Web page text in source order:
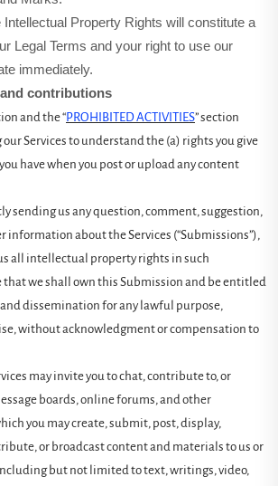
Property Rights will constitute a
Legal Terms and your right to use our
immediately.
contributions
and the “PROHIBITED ACTIVITIES” section
Services to understand the (a) rights you give
have when you post or upload any content
sending us any question, comment, suggestion,
information about the Services (“Submissions”),
all intellectual property rights in such
that we shall own this Submission and be entitled
dissemination for any lawful purpose,
without acknowledgment or compensation to
may invite you to chat, contribute to, or
boards, online forums, and other
you may create, submit, post, display,
or broadcast content and materials to us or
but not limited to text, writings, video,